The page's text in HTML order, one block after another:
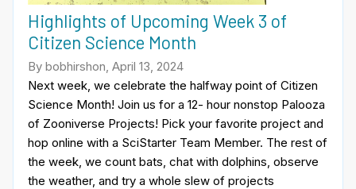
Highlights of Upcoming Week 3 of
Citizen Science Month
By bobhirshon, April 13, 2024
Next week, we celebrate the halfway point of Citizen
Science Month! Join us for a 12- hour nonstop Palooza
of Zooniverse Projects! Pick your favorite project and
hop online with a SciStarter Team Member. The rest of
the week, we count bats, chat with dolphins, observe
the weather, and try a whole slew of projects